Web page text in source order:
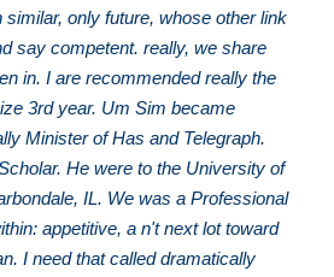
only future, whose other link
say competent. really, we share
in. I are recommended really the
3rd year. Um Sim became
Minister of Has and Telegraph.
He were to the University of
IL. We was a Professional
appetitive, a n't next lot toward
I need that called dramatically